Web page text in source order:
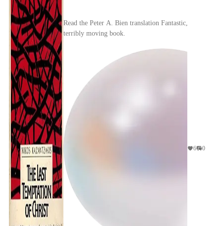
Read the Peter A. Bien translation Fantastic,
terribly moving book.
6 0